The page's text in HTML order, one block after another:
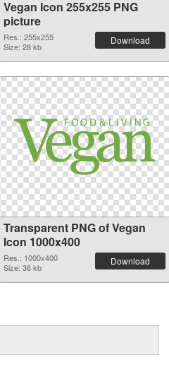
Vegan Icon 255x255 PNG
picture
Res.: 255x255
Size: 28 kb
Download
Transparent PNG of Vegan
Icon 1000x400
Res.: 1000x400
Size: 36 kb
Download